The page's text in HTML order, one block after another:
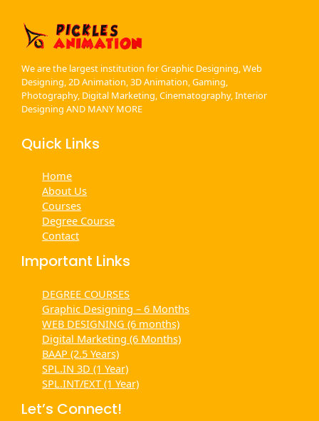
We are the largest institution for Graphic Designing, Web
Designing, 2D Animation, 3D Animation, Gaming,
Photography, Digital Marketing, Cinematography, Interior
Designing AND MANY MORE
Quick Links
Home
About Us
Courses
Degree Course
Contact
Important Links
DEGREE COURSES
Graphic Designing – 6 Months
WEB DESIGNING (6 months)
Digital Marketing (6 Months)
BAAP (2.5 Years)
SPL.IN 3D (1 Year)
SPL.INT/EXT (1 Year)
Let’s Connect!